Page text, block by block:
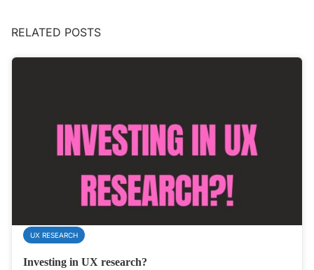
RELATED POSTS
UX RESEARCH
Investing in UX research?